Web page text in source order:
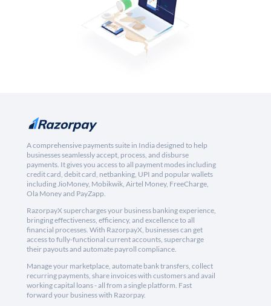
A comprehensive payments suite in India designed to help
businesses seamlessly accept, process, and disburse
payments. It gives you access to all payment modes including
credit card, debit card, netbanking, UPI and popular wallets
including JioMoney, Mobikwik, Airtel Money, FreeCharge,
Ola Money and PayZapp.
RazorpayX supercharges your business banking experience,
bringing effectiveness, efficiency, and excellence to all
financial processes. With RazorpayX, businesses can get
access to fully-functional current accounts, supercharge
their payouts and automate payroll compliance.
Manage your marketplace, automate bank transfers, collect
recurring payments, share invoices with customers and avail
working capital loans - all from a single platform. Fast
forward your business with Razorpay.